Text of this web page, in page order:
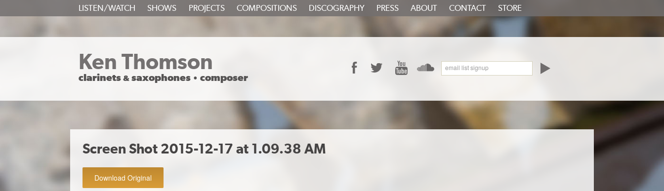
Ken Thomson
clarinets& saxophones • composer
Facebook Twitter YouTubeSoundCloud
email list signup
CONTENT
LISTEN/WATCH SHOWS PROJECTS COMPOSITIONS DISCOGRAPHY PRESS ABOUT CONTACT STORE
Screen Shot 2015-12-17 at 1.09.38 AM
Download Original